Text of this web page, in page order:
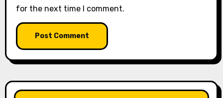
for the next time I comment.